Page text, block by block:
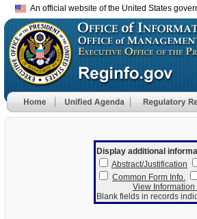
An official website of the United States
Display additional
Abstract/Justification
Common Form Info.
View
Blank fields in records